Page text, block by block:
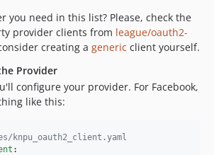
you need in this list? Please, check the
provider clients from league/oauth2-
creating a generic client yourself.
Provider
configure your provider. For Facebook,
like this:
knpu_oauth2_client.yaml
: